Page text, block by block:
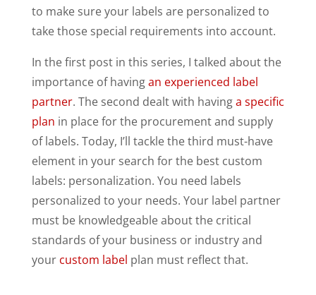
to make sure your labels are personalized to
take those special requirements into account.
In the first post in this series, I talked about the
importance of havingan experienced label
partner. The second dealt with havinga specific
plan in place for the procurement and supply
of labels. Today, I’ll tackle the third must-have
element in your search for the best custom
labels: personalization. You need labels
personalized to your needs. Your label partner
must be knowledgeable about the critical
standards of your business or industry and
your custom label plan must reflect that.